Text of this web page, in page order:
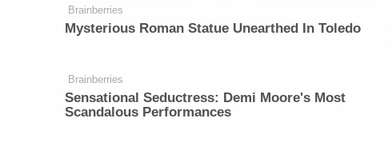
Brainberries
Mysterious Roman Statue Unearthed In Toledo
Brainberries
Sensational Seductress: Demi Moore's Most
Scandalous Performances